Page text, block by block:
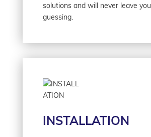
solutions and will never leave you
guessing.
INSTALLATION